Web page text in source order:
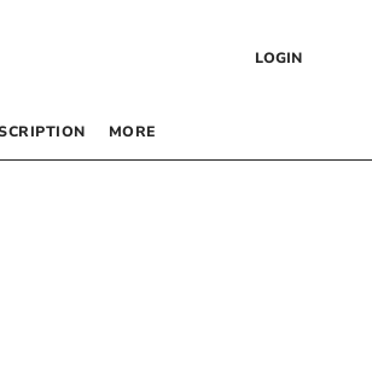
LOGIN
MORE